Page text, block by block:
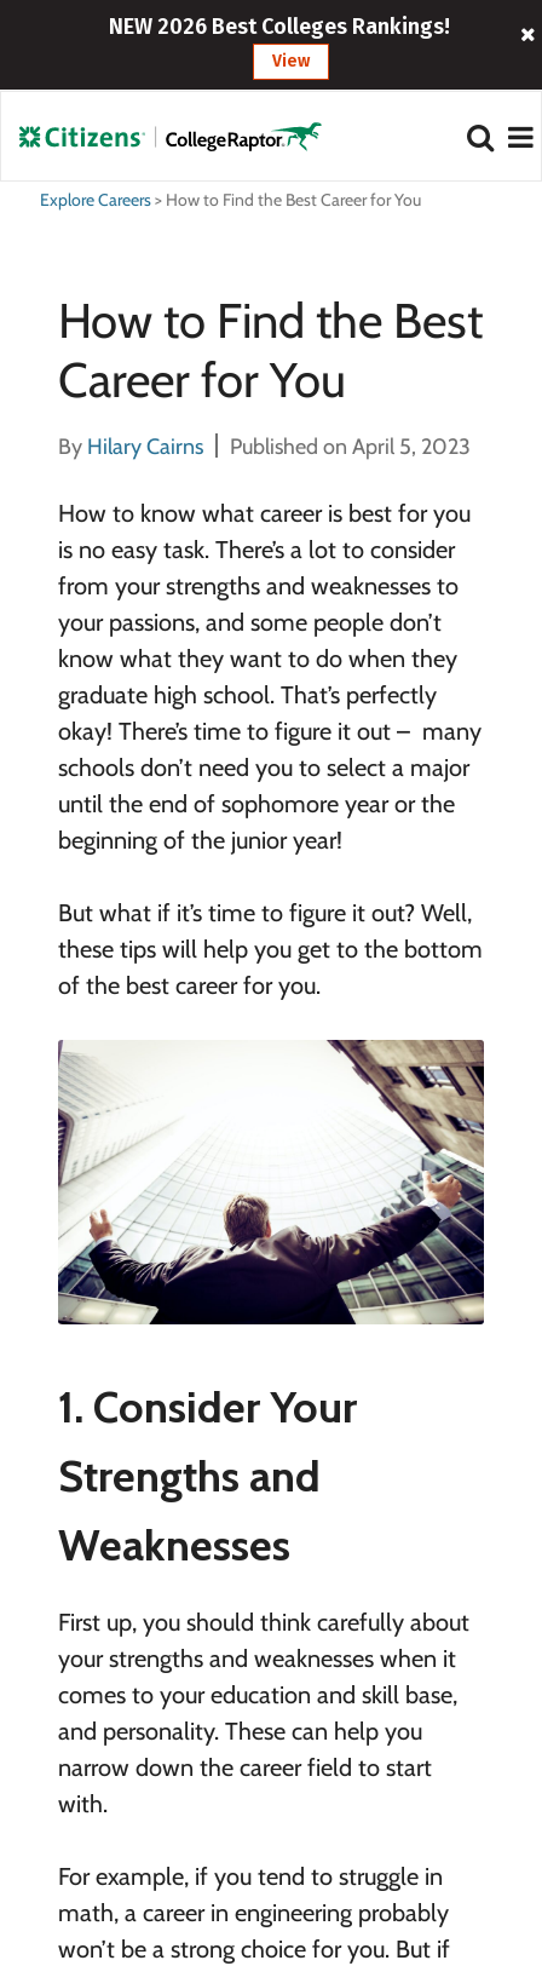
NEW 2026 Best Colleges Rankings!
View
Explore Careers> How to Find the Best Career for You
How to Find the Best
Career for You
By Hilary Cairns Published on April 5, 2023
How to know what career is best for you
is no easy task. There’s a lot to consider
from your strengths and weaknesses to
your passions, and some people don’t
know what they want to do when they
graduate high school. That’s perfectly
okay! There’s time to figure it out – many
schools don’t need you to select a major
until the end of sophomore year or the
beginning of the junior year!
But what if it’s time to figure it out? Well,
these tips will help you get to the bottom
of the best career for you.
1. Consider Your
Strengths and
Weaknesses
First up, you should think carefully about
your strengths and weaknesses when it
comes to your education and skill base,
and personality. These can help you
narrow down the career field to start
with.
For example, if you tend to struggle in
math, a career in engineering probably
won’t be a strong choice for you. But if